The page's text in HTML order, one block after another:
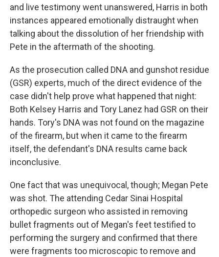
and live testimony went unanswered, Harris in both
instances appeared emotionally distraught when
talking about the dissolution of her friendship with
Pete in the aftermath of the shooting.
As the prosecution called DNA and gunshot residue
(GSR) experts, much of the direct evidence of the
case didn't help prove what happened that night:
Both Kelsey Harris and Tory Lanez had GSR on their
hands. Tory's DNA was not found on the magazine
of the firearm, but when it came to the firearm
itself, the defendant's DNA results came back
inconclusive.
One fact that was unequivocal, though; Megan Pete
was shot. The attending Cedar Sinai Hospital
orthopedic surgeon who assisted in removing
bullet fragments out of Megan's feet testified to
performing the surgery and confirmed that there
were fragments too microscopic to remove and